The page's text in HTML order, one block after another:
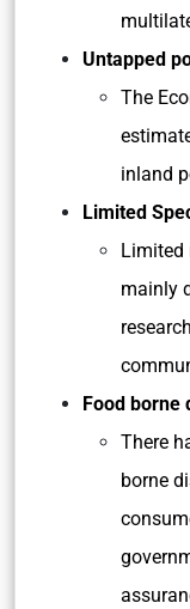
Untapped
The
inland
Limited
Limited
mainly
Food borne
There
borne